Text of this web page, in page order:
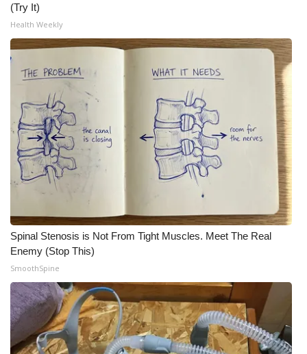
(Try It)
Health Weekly
Spinal Stenosis is Not From Tight Muscles. Meet The Real
Enemy (Stop This)
SmoothSpine